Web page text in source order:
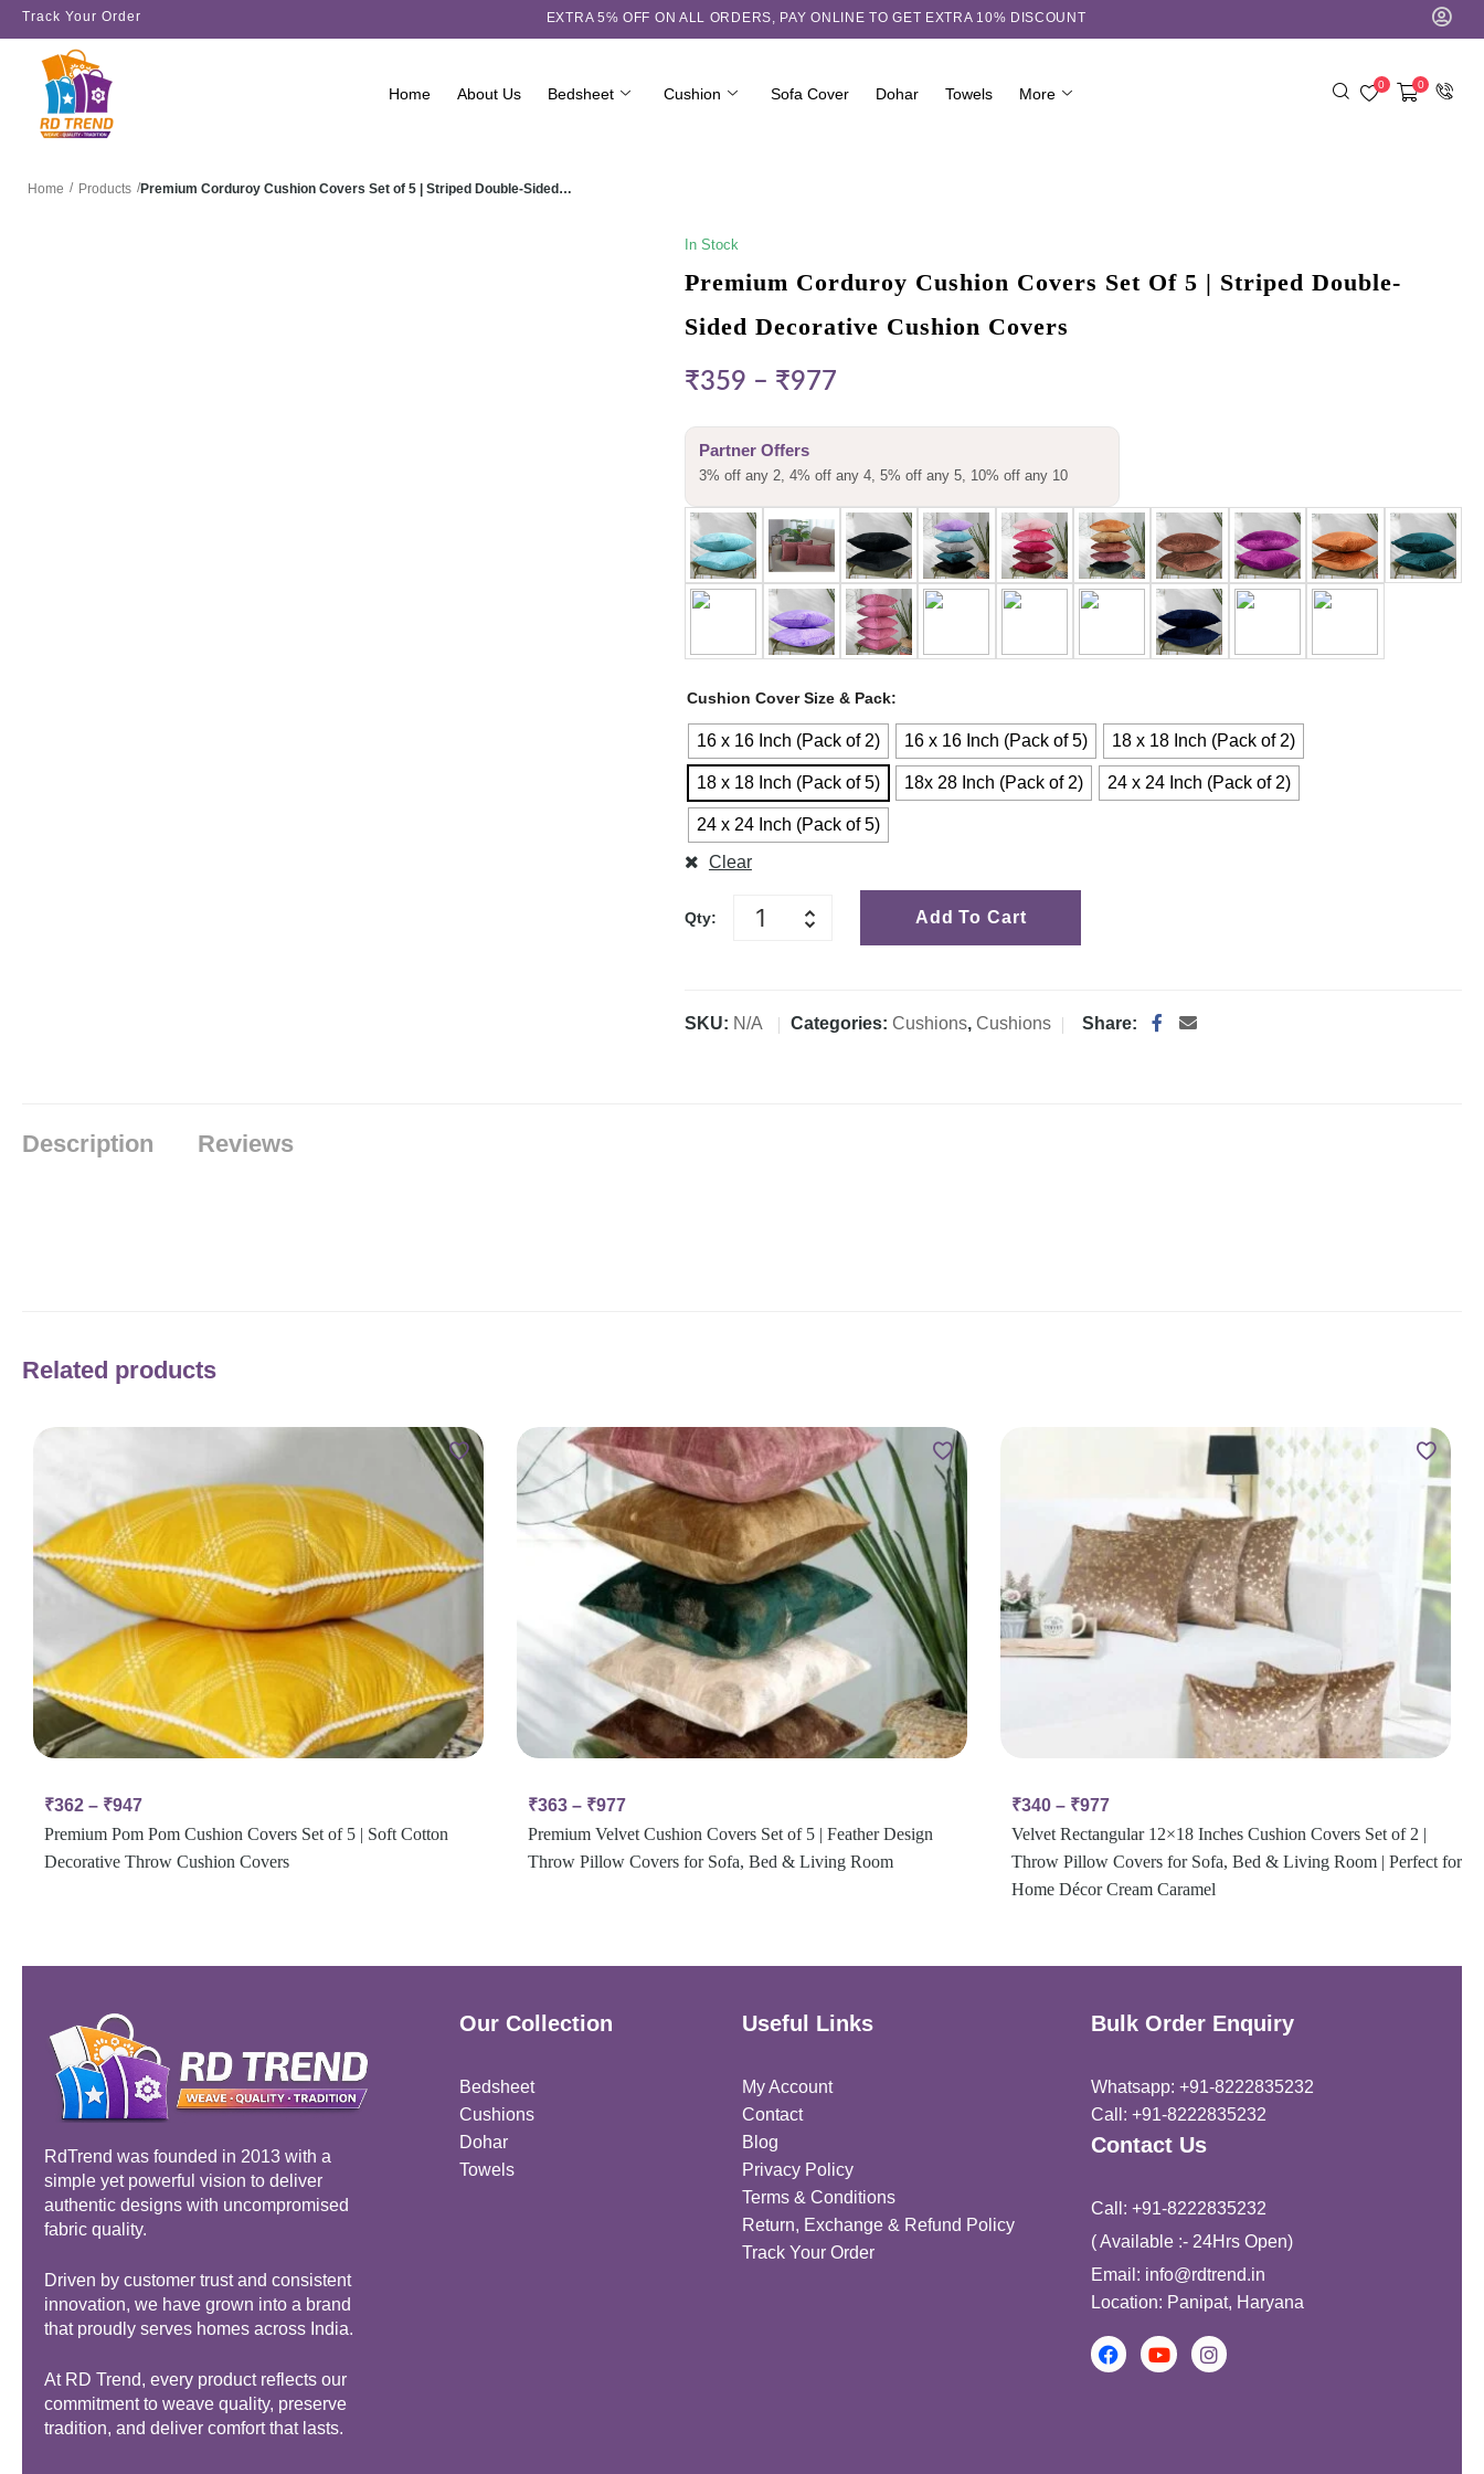
Track Your Order EXTRA 5℅ OFF ON ALL ORDERS, PAY ONLINE TO GET EXTRA 10% DISCOUNT
Home About Us Bedsheet Cushion Sofa Cover Dohar Towels More
0 0
Home / Products /Premium Corduroy Cushion Covers Set of 5 | Striped Double-Sided…
In Stock
Premium Corduroy Cushion Covers Set Of 5 | Striped Double-
Sided Decorative Cushion Covers
₹359 – ₹977
Partner Offers
3% off any 2, 4% off any 4, 5% off any 5, 10% off any 10
Cushion Cover Size & Pack
16 x 16 Inch (Pack of 2) 16 x 16 Inch (Pack of 5) 18 x 18 Inch (Pack of 2)
18 x 18 Inch (Pack of 5) 18x 28 Inch (Pack of 2) 24 x 24 Inch (Pack of 2)
24 x 24 Inch (Pack of 5)
Clear
Qty: Add To Cart
SKU: N/A Categories:Cushions,Cushions Share:
Description Reviews
Related products
₹362 – ₹947
Premium Pom Pom Cushion Covers Set of 5 | Soft Cotton
Decorative Throw Cushion Covers
₹363 – ₹977
Premium Velvet Cushion Covers Set of 5 | Feather Design
Throw Pillow Covers for Sofa, Bed & Living Room
₹340 – ₹977
Velvet Rectangular 12×18 Inches Cushion Covers Set of 2 |
Throw Pillow Covers for Sofa, Bed & Living Room | Perfect for
Home Décor Cream Caramel
RdTrend was founded in 2013 with a
simple yet powerful vision to deliver
authentic designs with uncompromised
fabric quality.
Driven by customer trust and consistent
innovation, we have grown into a brand
that proudly serves homes across India.
At RD Trend, every product reflects our
commitment to weave quality, preserve
tradition, and deliver comfort that lasts.
Our Collection
Bedsheet
Cushions
Dohar
Towels
Useful Links
My Account
Contact
Blog
Privacy Policy
Terms & Conditions
Return, Exchange & Refund Policy
Track Your Order
Bulk Order Enquiry
Whatsapp: +91-8222835232
Call: +91-8222835232
Contact Us
Call: +91-8222835232
( Available :- 24Hrs Open)
Email: info@rdtrend.in
Location: Panipat, Haryana